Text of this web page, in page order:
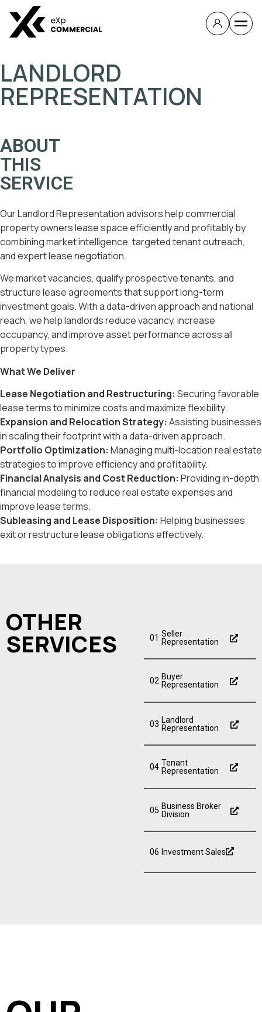
LANDLORD
REPRESENTATION
ABOUT
THIS
SERVICE
Our Landlord Representation advisors help commercial
property owners lease space efficiently and profitably by
combining market intelligence, targeted tenant outreach,
and expert lease negotiation.
We market vacancies, qualify prospective tenants, and
structure lease agreements that support long-term
investment goals. With a data-driven approach and national
reach, we help landlords reduce vacancy, increase
occupancy, and improve asset performance across all
property types.
What We Deliver
Lease Negotiation and Restructuring: Securing favorable
lease terms to minimize costs and maximize flexibility.
Expansion and Relocation Strategy: Assisting businesses
in scaling their footprint with a data-driven approach.
Portfolio Optimization: Managing multi-location real estate
strategies to improve efficiency and profitability.
Financial Analysis and Cost Reduction: Providing in-depth
financial modeling to reduce real estate expenses and
improve lease terms.
Subleasing and Lease Disposition: Helping businesses
exit or restructure lease obligations effectively.
OTHER
SERVICES 01 Seller
Representation
02 Buyer
Representation
03 Landlord
Representation
04 Tenant
Representation
05 Business Broker
Division
06 Investment Sales